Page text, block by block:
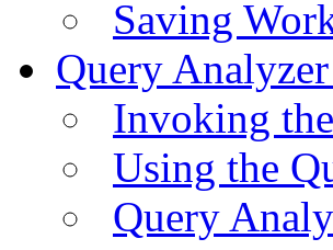
Saving
Query
Invoking
Using the
Query